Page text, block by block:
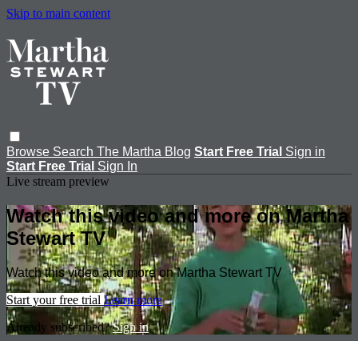
Skip to main content
Browse Search The Martha Blog Start Free Trial Sign in
Start Free Trial Sign In
Live stream preview
Watch this video and more on Martha
Stewart TV
Watch this video and more on Martha Stewart TV
Start your free trial Learn more
Already subscribed?Sign in